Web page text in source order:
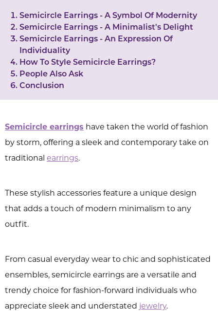
Semicircle Earrings - A Symbol Of Modernity
Semicircle Earrings - A Minimalist's Delight
Semicircle Earrings - An Expression Of
Individuality
How To Style Semicircle Earrings?
People Also Ask
Conclusion
Semicircle earrings have taken the world of fashion
by storm, offering a sleek and contemporary take on
traditional earrings.
These stylish accessories feature a unique design
that adds a touch of modern minimalism to any
outfit.
From casual everyday wear to chic and sophisticated
ensembles, semicircle earrings are a versatile and
trendy choice for fashion-forward individuals who
appreciate sleek and understated jewelry.